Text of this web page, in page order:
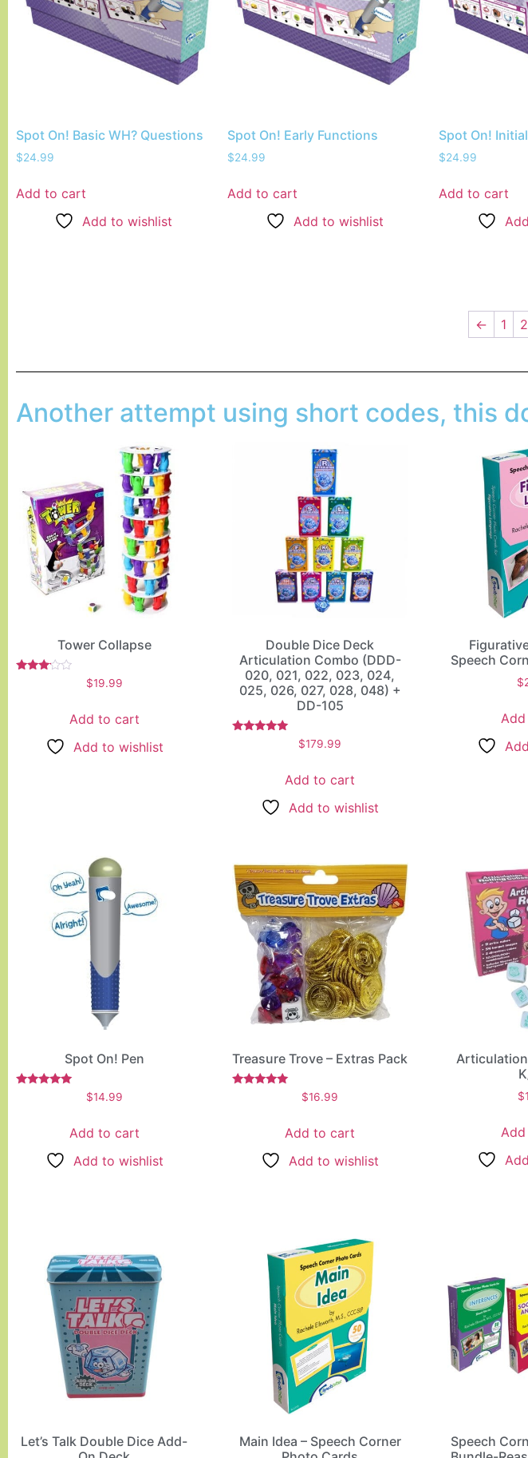
Spot On! Basic WH? Questions
$24.99
Add to cart
Add to wishlist
Spot On! Early Functions
$24.99
Add to cart
Add to wishlist
Spot On!
$24.99
Add to cart
← 1 2
Another attempt using short codes, this
Tower Collapse
$19.99
Add to cart
Add to wishlist
Double Dice Deck
Articulation Combo (DDD-
020, 021, 022, 023, 024,
025, 026, 027, 028, 048) +
DD-105
$179.99
Add to cart
Add to wishlist
Speech
$
Spot On! Pen
$14.99
Add to cart
Add to wishlist
Treasure Trove – Extras Pack
$16.99
Add to cart
Add to wishlist
$
Let’s Talk Double Dice Add-
Main Idea – Speech Corner
Speech